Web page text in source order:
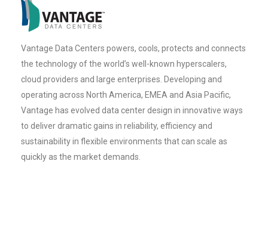
Vantage Data Centers powers, cools, protects and connects
the technology of the world’s well-known hyperscalers,
cloud providers and large enterprises. Developing and
operating across North America, EMEA and Asia Pacific,
Vantage has evolved data center design in innovative ways
to deliver dramatic gains in reliability, efficiency and
sustainability in flexible environments that can scale as
quickly as the market demands.